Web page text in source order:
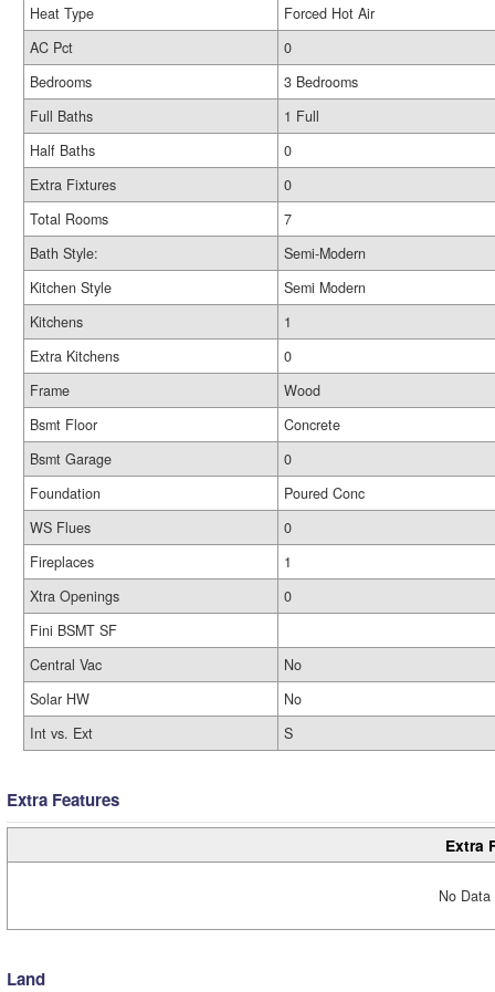
Heat Type
Forced Hot Air
AC Pct
0
Bedrooms
3 Bedrooms
Full Baths
1 Full
Half Baths
0
Extra Fixtures
0
Total Rooms
7
Bath Style:
Semi-Modern
Kitchen Style
Semi Modern
Kitchens
1
Extra Kitchens
0
Frame
Wood
Bsmt Floor
Concrete
Bsmt Garage
0
Foundation
Poured Conc
WS Flues
0
Fireplaces
1
Xtra Openings
0
Fini BSMT SF
Central Vac
No
Solar HW
No
Int vs. Ext
S
Extra Features
Extra
No
Land